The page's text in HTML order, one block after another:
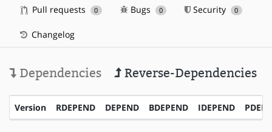
Pull requests 0 Bugs 0 Security 0
Changelog
Dependencies Reverse-Dependencies
Version RDEPEND DEPEND BDEPEND IDEPEND